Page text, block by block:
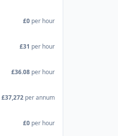
£0 per hour
£31 per hour
£36.08 per hour
£37,272 per annum
£0 per hour